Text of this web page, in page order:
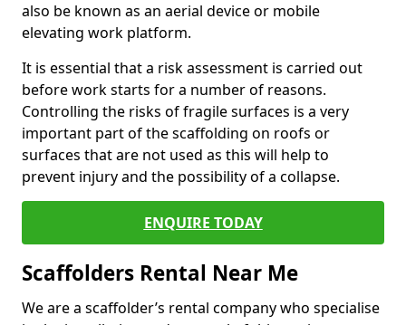
also be known as an aerial device or mobile
elevating work platform.
It is essential that a risk assessment is carried out
before work starts for a number of reasons.
Controlling the risks of fragile surfaces is a very
important part of the scaffolding on roofs or
surfaces that are not used as this will help to
prevent injury and the possibility of a collapse.
ENQUIRE TODAY
Scaffolders Rental Near Me
We are a scaffolder’s rental company who specialise